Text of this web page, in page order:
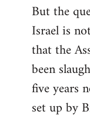
But the
Israel is
that the
been
five years
set up by